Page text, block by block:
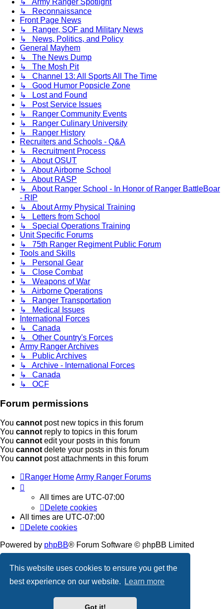
This website uses cookies to ensure you get the
best experience on our website.
Learn more
Got it!
↳ Army Ranger Spotlight
↳ Reconnaissance
Front Page News
↳ Ranger, SOF and Military News
↳ News, Politics, and Policy
General Mayhem
↳ The News Dump
↳ The Mosh Pit
↳ Channel 13: All Sports All The Time
↳ Good Humor Popsicle Zone
↳ Lost and Found
↳ Post Service Issues
↳ Ranger Community Events
↳ Ranger Culinary University
↳ Ranger History
Recruiters and Schools - Q&A
↳ Recruitment Process
↳ About OSUT
↳ About Airborne School
↳ About RASP
↳ About Ranger School - In Honor of Ranger BattleBoar
- RIP
↳ About Army Physical Training
↳ Letters from School
↳ Special Operations Training
Unit Specific Forums
↳ 75th Ranger Regiment Public Forum
Tools and Skills
↳ Personal Gear
↳ Close Combat
↳ Weapons of War
↳ Airborne Operations
↳ Ranger Transportation
↳ Medical Issues
International Forces
↳ Canada
↳ Other Country's Forces
Army Ranger Archives
↳ Public Archives
↳ Archive - International Forces
↳ Canada
↳ OCF
Forum permissions
You cannot post new topics in this forum
You cannot reply to topics in this forum
You cannot edit your posts in this forum
You cannot delete your posts in this forum
You cannot post attachments in this forum
Ranger HomeArmy Ranger Forums
All times are UTC-07:00
Delete cookies
All times are UTC-07:00
Delete cookies
Powered by phpBB® Forum Software © phpBB Limited